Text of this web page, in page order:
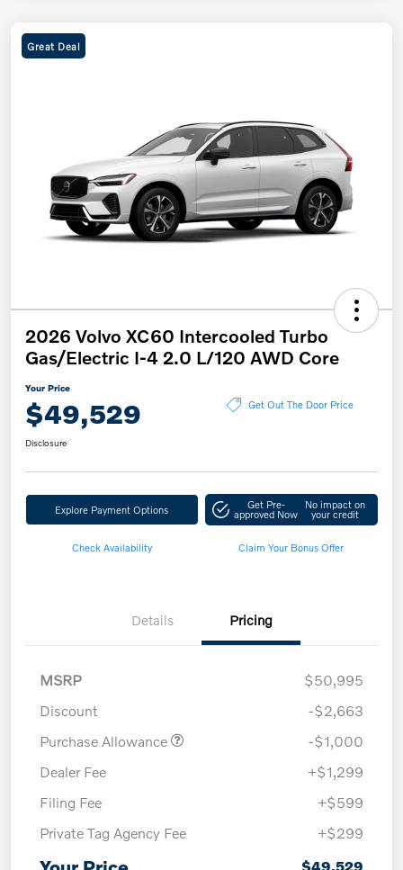
Great Deal
2026 Volvo XC60 Intercooled Turbo
Gas/Electric I-4 2.0 L/120 AWD Core
Your Price
$49,529 Get Out The Door Price
Disclosure
Explore Payment Options Get Pre-
approved Now
No impact on
your credit
Check Availability Claim Your Bonus Offer
Details Pricing
MSRP
$50,995
Discount
-$2,663
Purchase Allowance
-$1,000
Dealer Fee
+$1,299
Filing Fee
+$599
Private Tag Agency Fee
+$299
$49,529